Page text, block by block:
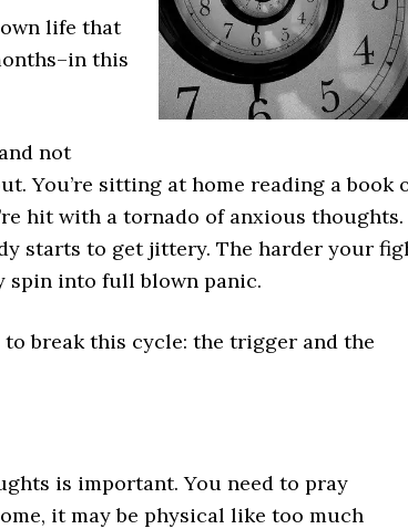
life that
this
not
You’re sitting at home reading a book
hit with a tornado of anxious thoughts.
starts to get jittery. The harder your
spin into full blown panic.
break this cycle: the trigger and the
is important. You need to pray
it may be physical like too much